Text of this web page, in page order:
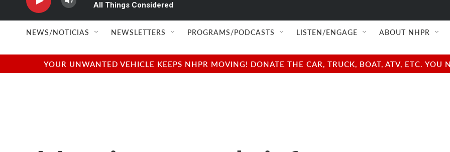
All Things Considered
NEWS/NOTICIAS NEWSLETTERS PROGRAMS/PODCASTS LISTEN/ENGAGE ABOUT NHPR
YOUR UNWANTED VEHICLE KEEPS NHPR MOVING! DONATE THE CAR, TRUCK, BOAT, ATV, ETC.